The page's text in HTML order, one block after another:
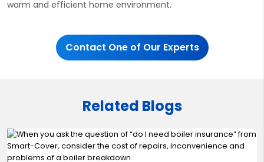
warm and efficient home environment.
Contact One of Our Experts
Related Blogs